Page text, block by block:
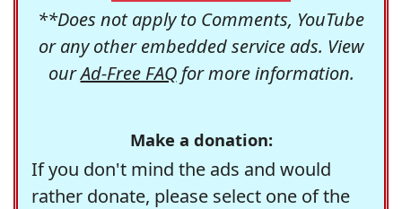
**Does not apply to Comments, YouTube
or any other embedded service ads. View
ourAd-Free FAQfor more information.
Make a donation:
If you don't mind the ads and would
rather donate, please select one of the